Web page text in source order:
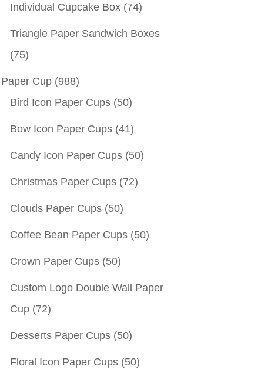
Individual Cupcake Box (74)
Triangle Paper Sandwich Boxes
(75)
Paper Cup (988)
Bird Icon Paper Cups (50)
Bow Icon Paper Cups (41)
Candy Icon Paper Cups (50)
Christmas Paper Cups (72)
Clouds Paper Cups (50)
Coffee Bean Paper Cups (50)
Crown Paper Cups (50)
Custom Logo Double Wall Paper
Cup (72)
Desserts Paper Cups (50)
Floral Icon Paper Cups (50)